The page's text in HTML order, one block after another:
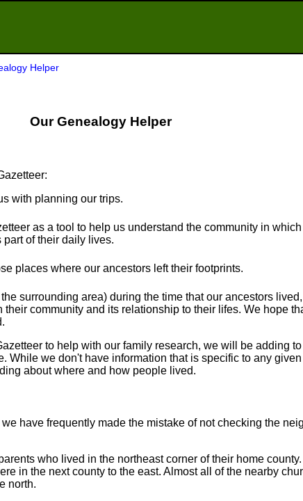
Helper
Our Genealogy Helper
with planning our trips.
as a tool to help us understand the community in
part of their daily lives.
places where our ancestors left their footprints.
surrounding area) during the time that our ancestors
their community and its relationship to their lifes. We hope
to help with our family research, we will be adding
While we don't have information that is specific to any
about where and how people lived.
have frequently made the mistake of not checking the
who lived in the northeast corner of their home
in the next county to the east. Almost all of the nearby
north.